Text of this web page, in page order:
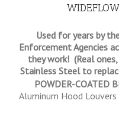
Used for years by
Enforcement Agencies
they work! (Real
Stainless Steel to
POWDER-COATED
Aluminum Hood Louvers